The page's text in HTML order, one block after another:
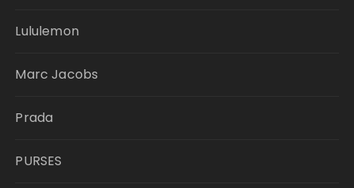
Lululemon
Marc Jacobs
Prada
PURSES